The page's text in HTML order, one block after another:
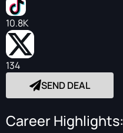
10.8K
134
SEND DEAL
Career Highlights: